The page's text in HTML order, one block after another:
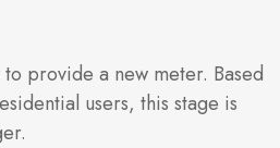
provide a new meter. Based
users, this stage is